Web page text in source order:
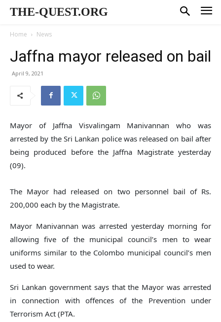
THE-QUEST.ORG
Home News
Jaffna mayor released on bail
April 9, 2021
Mayor of Jaffna Visvalingam Manivannan who was
arrested by the Sri Lankan police was released on bail after
being produced before the Jaffna Magistrate yesterday
(09).
The Mayor had released on two personnel bail of Rs.
200,000 each by the Magistrate.
Mayor Manivannan was arrested yesterday morning for
allowing five of the municipal council’s men to wear
uniforms similar to the Colombo municipal council’s men
used to wear.
Sri Lankan government says that the Mayor was arrested
in connection with offences of the Prevention under
Terrorism Act (PTA.